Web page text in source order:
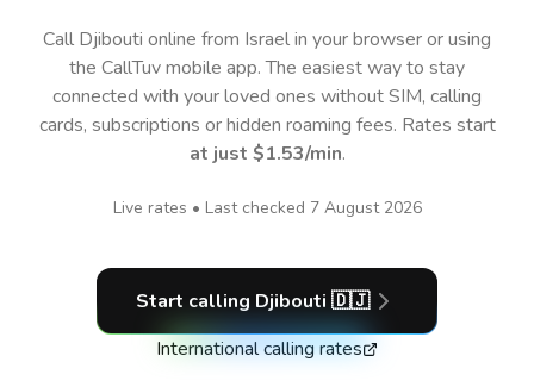
Call Djibouti online from Israel in your browser or using
the CallTuv mobile app.The easiest way to stay
connected with your loved ones without SIM, calling
cards, subscriptions or hidden roaming fees. Rates start
at just $1.53/min.
Live rates • Last checked 7 August 2026
Start calling Djibouti 🇩🇯
International calling rates